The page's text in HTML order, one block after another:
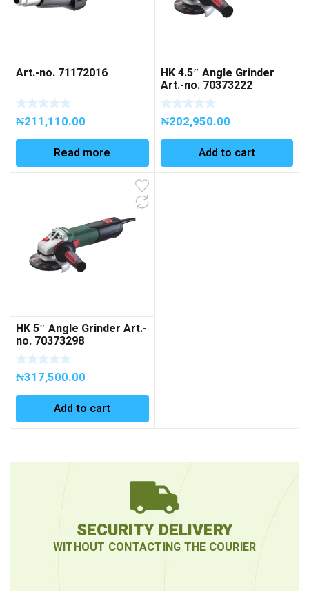
Art.-no. 71172016
₦211,110.00
Read more
HK 4.5″ Angle Grinder
Art.-no. 70373222
₦202,950.00
Add to cart
HK 5″ Angle Grinder Art.-
no. 70373298
₦317,500.00
Add to cart
SECURITY DELIVERY
WITHOUT CONTACTING THE COURIER